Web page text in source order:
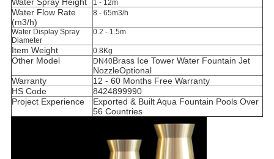
Water Spray Height
1 - 12m
Water Flow Rate
(m3/h)
8 - 65m3/h
Water Display Spray
Diameter
0.2 - 1.5m
Item Weight 0.8Kg
Other Model DN40Brass Ice TowerWater Fountain Jet
NozzleOptional
Warranty
12 - 60 Months Free Warranty
HS Code
8424899990
Project Experience
Exported & Built Aqua Fountain Pools Over
56 Countries